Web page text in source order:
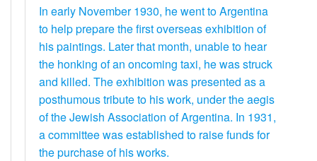
In early November 1930, he went to Argentina
to help prepare the first overseas exhibition of
his paintings. Later that month, unable to hear
the honking of an oncoming taxi, he was struck
and killed. The exhibition was presented as a
posthumous tribute to his work, under the aegis
of the Jewish Association of Argentina. In 1931,
a committee was established to raise funds for
the purchase of his works.